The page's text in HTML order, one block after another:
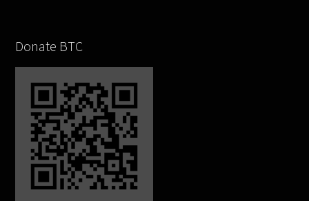
Donate BTC